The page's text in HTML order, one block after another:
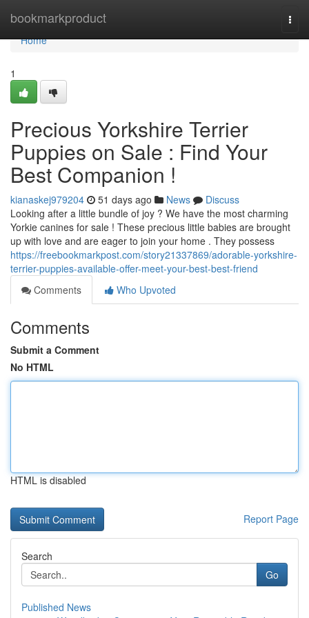
bookmarkproduct
Home
Home
1
Precious Yorkshire Terrier
Puppies on Sale : Find Your
Best Companion !
kianaskej979204 51 days ago News
Discuss
Looking after a little bundle of joy ? We have the most charming
Yorkie canines for sale ! These precious little babies are brought
up with love and are eager to join your home . They possess
https://freebookmarkpost.com/story21337869/adorable-yorkshire-
terrier-puppies-available-offer-meet-your-best-best-friend
Comments
Who Upvoted
Comments
Submit a Comment
No HTML
HTML is disabled
Report Page
Search
Go
Published News